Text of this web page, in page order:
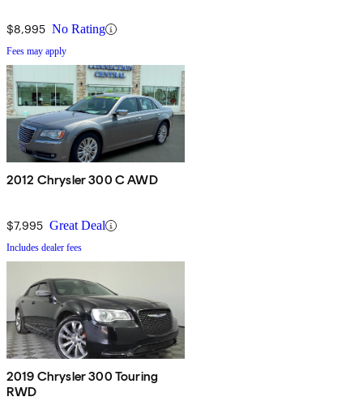
$8,995 No Rating
Fees may apply
2012 Chrysler 300 C AWD
$7,995 Great Deal
Includes dealer fees
2019 Chrysler 300 Touring
RWD